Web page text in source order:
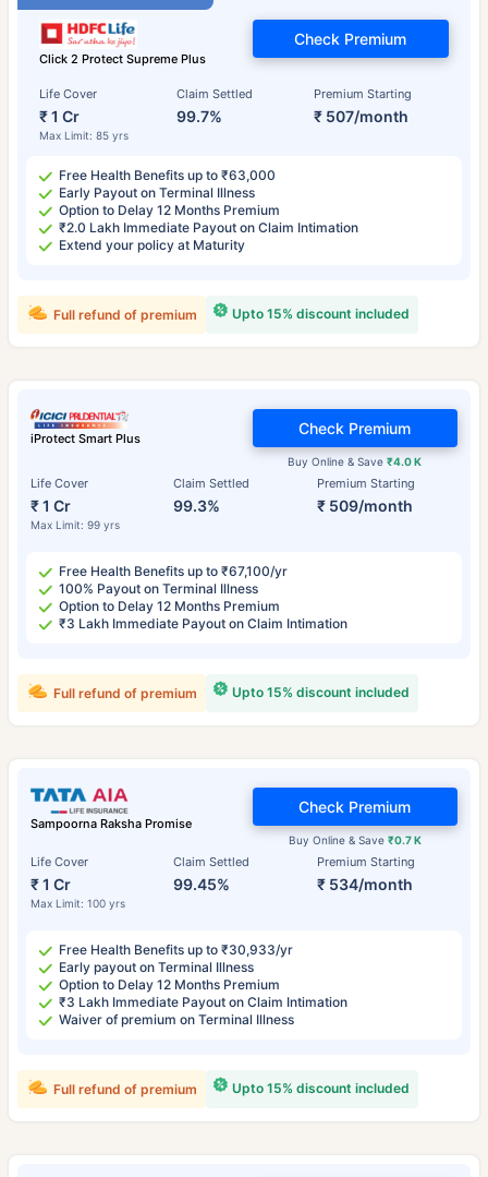
Click 2 Protect Supreme Plus
Life Cover
₹ 1 Cr
Max Limit: 85 yrs
Claim Settled
99.7%
Premium Starting
₹ 507/month
Check Premium
Free Health Benefits up to ₹63,000
Early Payout on Terminal Illness
Option to Delay 12 Months Premium
₹2.0 Lakh Immediate Payout on Claim Intimation
Extend your policy at Maturity
Upto 15% discount included
Full refund of premium
iProtect Smart Plus
Life Cover
₹ 1 Cr
Max Limit: 99 yrs
Claim Settled
99.3%
Premium Starting
₹ 509/month
Buy Online & Save₹4.0 K
Check Premium
Free Health Benefits up to ₹67,100/yr
100% Payout on Terminal Illness
Option to Delay 12 Months Premium
₹3 Lakh Immediate Payout on Claim Intimation
Upto 15% discount included
Full refund of premium
Sampoorna Raksha Promise
Life Cover
₹ 1 Cr
Max Limit: 100 yrs
Claim Settled
99.45%
Premium Starting
₹ 534/month
Buy Online & Save ₹0.7 K
Check Premium
Free Health Benefits up to ₹30,933/yr
Early payout on Terminal Illness
Option to Delay 12 Months Premium
₹3 Lakh Immediate Payout on Claim Intimation
Waiver of premium on Terminal Illness
Upto 15% discount included
Full refund of premium